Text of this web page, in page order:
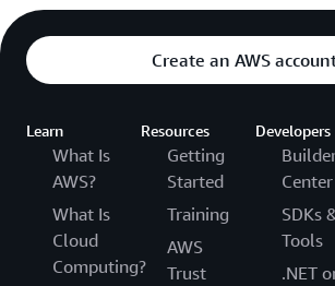
Create an AWS
Learn
What Is
AWS?
What Is
Cloud
Computing?
Resources
Getting
Started
Training
AWS
Trust
Developers
Center
SDKs
Tools
.NET